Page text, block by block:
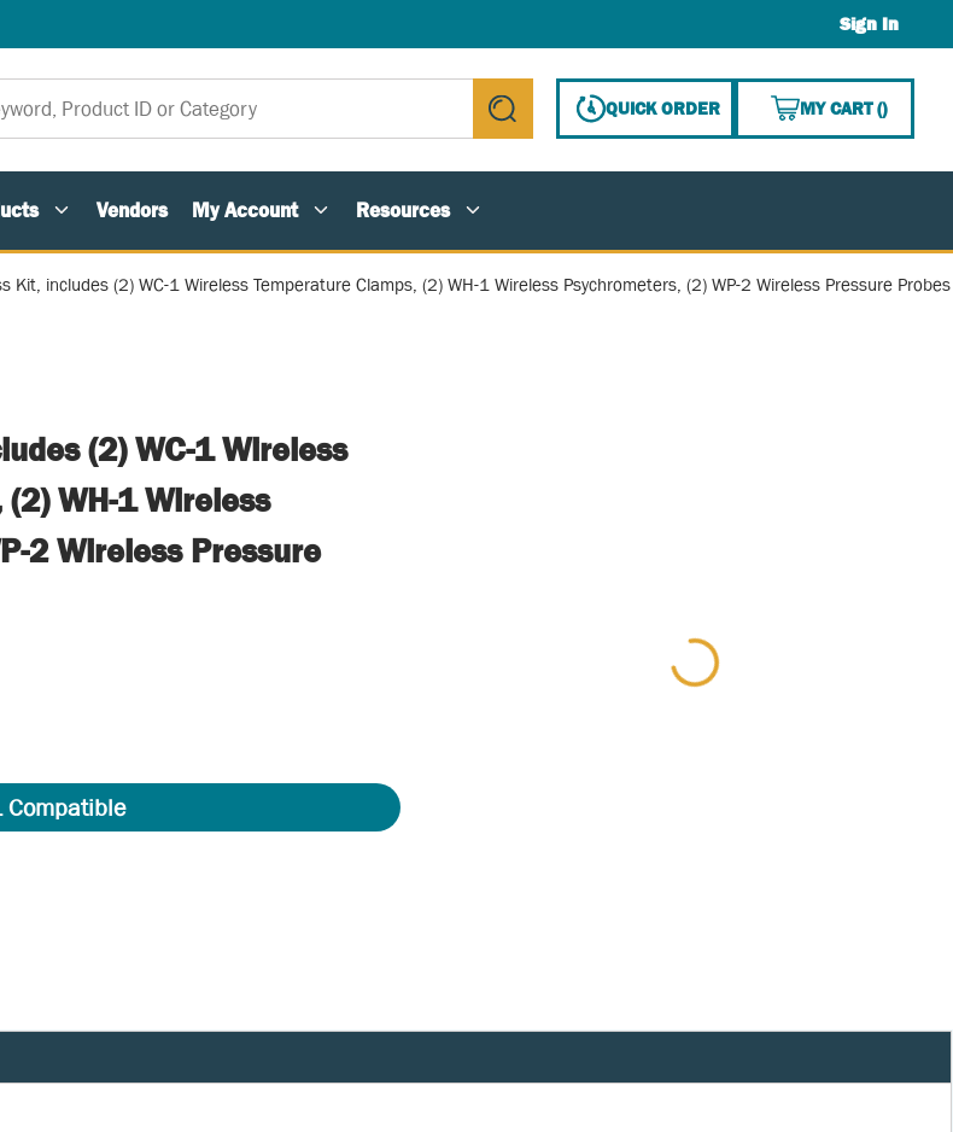
Sign In
submit search
QUICK ORDER MY CART(){0}
Vendors My Account Resources
Kit, includes (2) WC-1 Wireless Temperature Clamps, (2) WH-1 Wireless Psychrometers, (2) WP-2 Wireless Pressure Probes
(2) WC-1 Wireless
WH-1 Wireless
2 Wireless Pressure
Compatible